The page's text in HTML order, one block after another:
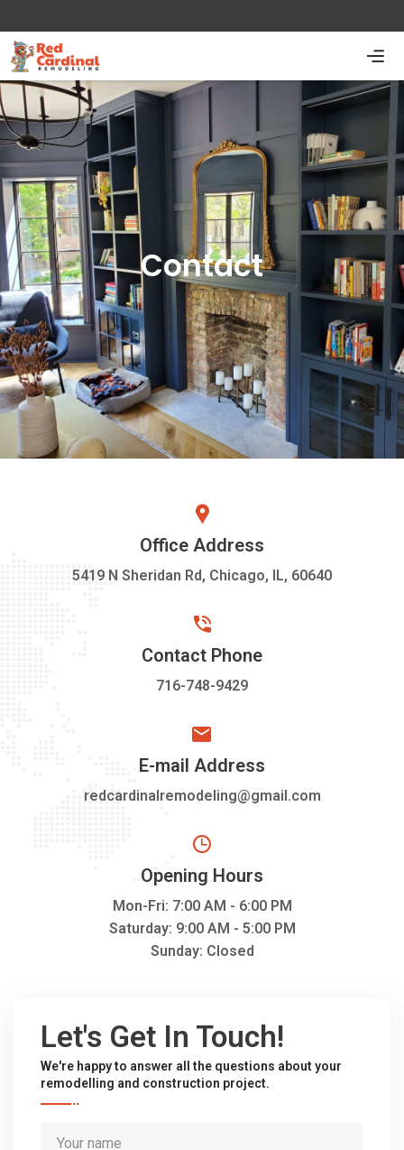
Contact
Office Address
5419 N Sheridan Rd, Chicago, IL, 60640
Contact Phone
716-748-9429
E-mail Address
redcardinalremodeling@gmail.com
Opening Hours
Mon-Fri: 7:00 AM - 6:00 PM
Saturday: 9:00 AM - 5:00 PM
Sunday: Closed
Let's Get In Touch!
We're happy to answer all the questions about your
remodelling and construction project.